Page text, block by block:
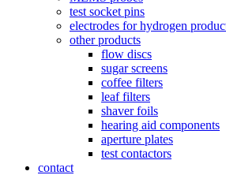
test socket pins
electrodes for hydrogen
other products
flow discs
sugar screens
coffee filters
leaf filters
shaver foils
hearing aid components
aperture plates
test contactors
contact